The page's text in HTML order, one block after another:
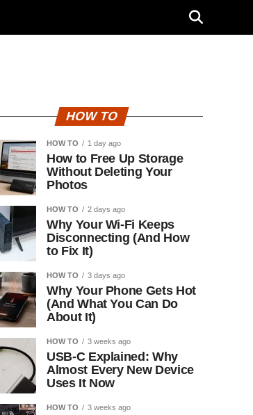
HOW TO
HOW TO 1 day ago
How to Free Up Storage
Without Deleting Your
Photos
HOW TO 2 days ago
Why Your Wi-Fi Keeps
Disconnecting (And How
to Fix It)
HOW TO 3 days ago
Why Your Phone Gets Hot
(And What You Can Do
About It)
HOW TO 3 weeks ago
USB-C Explained: Why
Almost Every New Device
Uses It Now
HOW TO 3 weeks ago